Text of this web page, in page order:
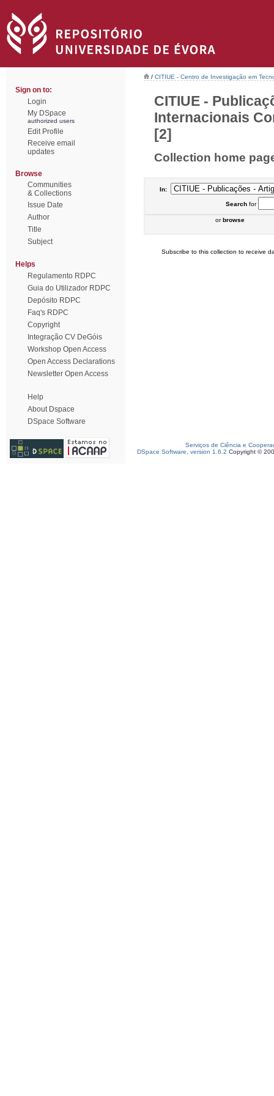
Sign on to:
Login
My DSpace
authorized users
Edit Profile
Receive email
updates
Browse
Communities
& Collections
Issue Date
Author
Title
Subject
Helps
Regulamento RDPC
Guia do Utilizador RDPC
Depósito RDPC
Faq's RDPC
Copyright
Integração CV DeGóis
Workshop Open Access
Open Access Declarations
Newsletter Open Access
Help
About Dspace
DSpace Software
/ CITIUE - Centro de Investigação em
CITIUE -
Internacionais
[2]
Collection home
In:
Searchfor
orbrowse
Subscribe to this collection to receive
Serviços de Ciência e
DSpace Software, version 1.6.2 Copyright ©